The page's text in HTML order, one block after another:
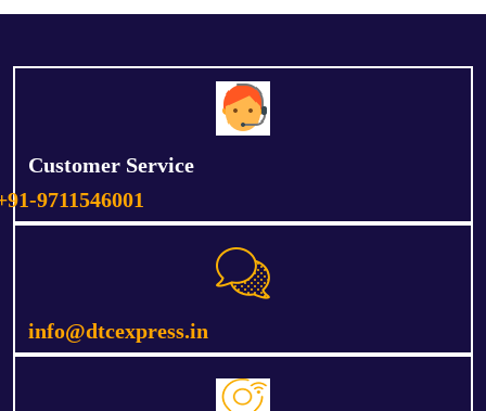
Customer Service
9711546001
info@dtcexpress.in